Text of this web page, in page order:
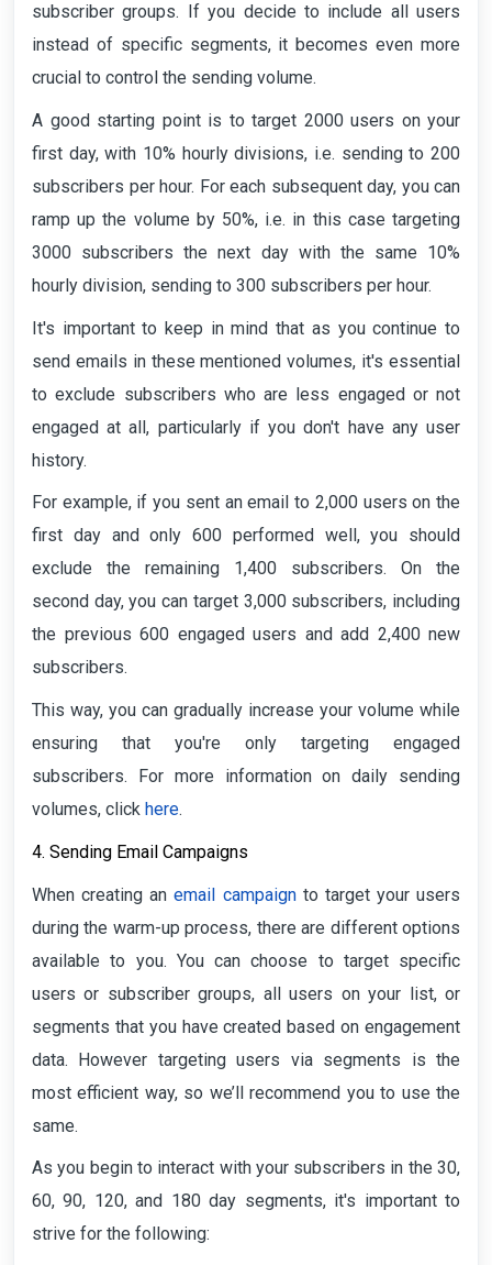
subscriber groups. If you decide to include all users
instead of specific segments, it becomes even more
crucial to control the sending volume.
A good starting point is to target 2000 users on your
first day, with 10% hourly divisions, i.e. sending to 200
subscribers per hour. For each subsequent day, you can
ramp up the volume by 50%, i.e. in this case targeting
3000 subscribers the next day with the same 10%
hourly division, sending to 300 subscribers per hour.
It's important to keep in mind that as you continue to
send emails in these mentioned volumes, it's essential
to exclude subscribers who are less engaged or not
engaged at all, particularly if you don't have any user
history.
For example, if you sent an email to 2,000 users on the
first day and only 600 performed well, you should
exclude the remaining 1,400 subscribers. On the
second day, you can target 3,000 subscribers, including
the previous 600 engaged users and add 2,400 new
subscribers.
This way, you can gradually increase your volume while
ensuring that you're only targeting engaged
subscribers. For more information on daily sending
volumes, click here.
4. Sending Email Campaigns
When creating anemail campaignto target your users
during the warm-up process, there are different options
available to you. You can choose to target specific
users or subscriber groups, all users on your list, or
segments that you have created based on engagement
data. However targeting users via segments is the
most efficient way, so we’ll recommend you to use the
same.
As you begin to interact with your subscribers in the 30,
60, 90, 120, and 180 day segments, it's important to
strive for the following: